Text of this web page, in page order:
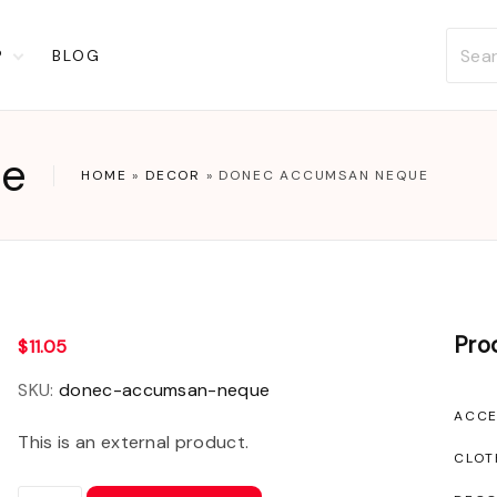
BLOG
HOME »DECOR » DONEC ACCUMSAN NEQUE
$11.05
SKU: donec-accumsan-neque
This is an external product.